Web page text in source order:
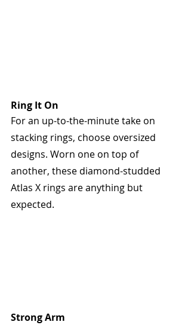
Ring It On
For an up-to-the-minute take on
stacking rings, choose oversized
designs. Worn one on top of
another, these diamond-studded
Atlas X rings are anything but
expected.
Strong Arm